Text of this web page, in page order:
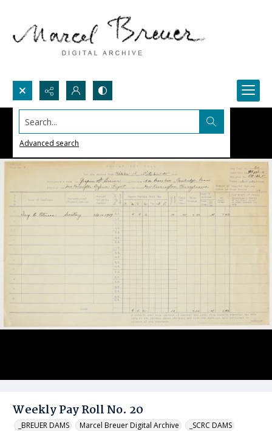
Search...
Advanced search
Weekly Pay Roll No. 20
_BREUER DAMS Marcel Breuer Digital Archive _SCRC DAMS